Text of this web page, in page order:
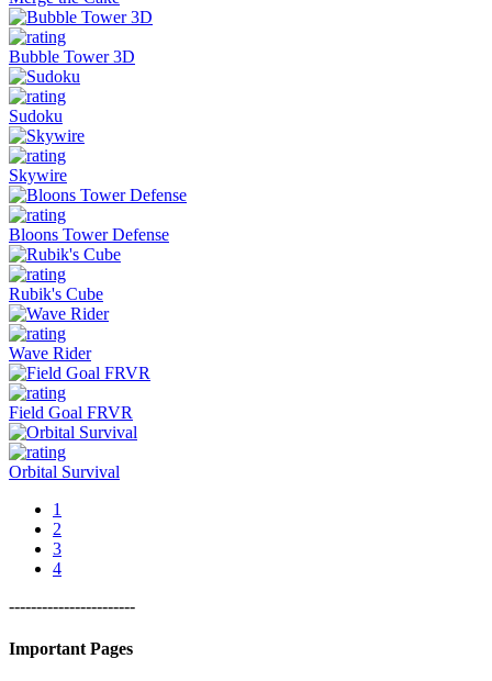
Bubble Tower 3D
Sudoku
Skywire
Bloons Tower Defense
Rubik's Cube
Wave Rider
Field Goal FRVR
Orbital Survival
1
2
3
4
-----------------------
Important Pages